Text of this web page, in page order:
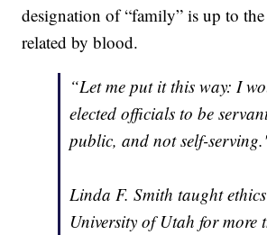
designation of “family” is up to
related by blood.
“Let me put it this way: I
elected officials to be
public, and not self-
Linda F. Smith taught
University of Utah for more